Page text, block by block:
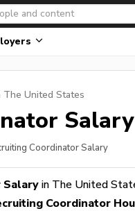
The United States
Coordinator Salary
Salary in The United
Coordinator